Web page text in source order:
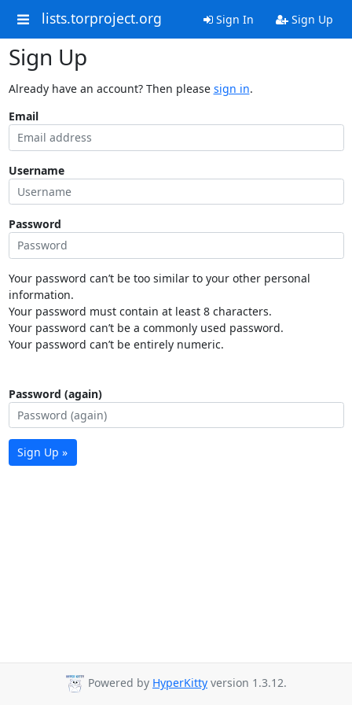
lists.torproject.org Sign In Sign Up
Sign Up
Already have an account? Then please sign in.
Email
Username
Password
Your password can’t be too similar to your other personal
information.
Your password must contain at least 8 characters.
Your password can’t be a commonly used password.
Your password can’t be entirely numeric.
Password (again)
Sign Up »
Powered by HyperKitty version 1.3.12.